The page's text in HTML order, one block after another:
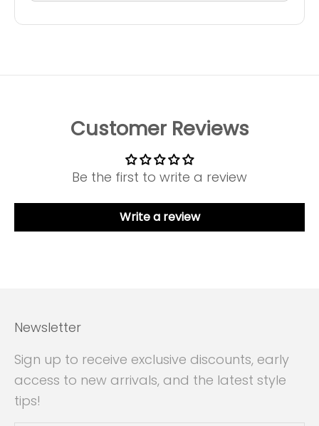
Customer Reviews
Be the first to write a review
Write a review
Newsletter
Sign up to receive exclusive discounts, early
access to new arrivals, and the latest style
tips!